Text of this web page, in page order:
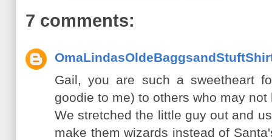
7 comments:
Gail, you are such a sweetheart
goodie to me) to others who may
We stretched the little guy out and
make them wizards instead of